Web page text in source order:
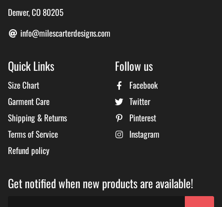
Denver, CO 80205
info@milescarterdesigns.com
Quick Links
Size Chart
Garment Care
Shipping & Returns
Terms of Service
Refund policy
Follow us
Facebook
Twitter
Pinterest
Instagram
Get notified when new products are available!